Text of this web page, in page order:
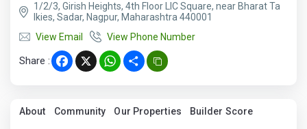
1/2/3, Girish Heights, 4th Floor LIC Square, near Bharat Ta
lkies, Sadar, Nagpur, Maharashtra 440001
View Email
View Phone Number
Share : Facebook
X WhatsApp
Share
About Community Our Properties Builder Score